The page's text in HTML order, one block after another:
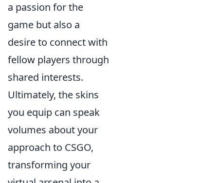
a passion for the
game but also a
desire to connect with
fellow players through
shared interests.
Ultimately, the skins
you equip can speak
volumes about your
approach to CSGO,
transforming your